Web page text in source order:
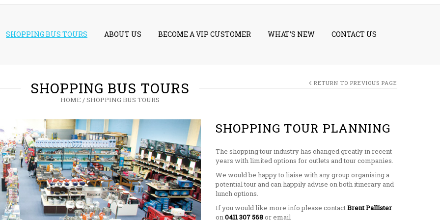
SHOPPING BUS TOURS ABOUT US BECOME A VIP CUSTOMER WHAT’S NEW CONTACT US
SHOPPING BUS TOURS
HOME /SHOPPING BUS TOURS
RETURN TO PREVIOUS PAGE
SHOPPING TOUR PLANNING
The shopping tour industry has changed greatly in recent
years with limited options for outlets and tour companies.
We would be happy to liaise with any group organising a
potential tour and can happily advise on both itinerary and
lunch options.
If you would like more info please contactBrent Pallister
on0411 307 568or email